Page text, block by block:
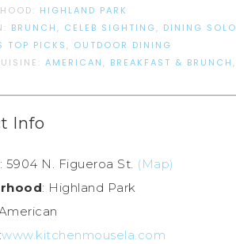
HIGHLAND PARK
BRUNCH , CELEB SIGHTING, DINING SOLO
TOP PICKS , OUTDOOR DINING
AMERICAN , BREAKFAST & BRUNCH ,
Info
: 5904 N. Figueroa St. (Map)
: Highland Park
:www.kitchenmousela.com